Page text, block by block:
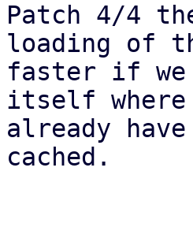
Patch 4/4
loading of
faster if we
itself where
already
cached.